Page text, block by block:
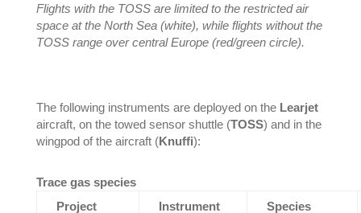
Flights with the TOSS are limited to the restricted air
space at the North Sea (white), while flights without the
TOSS range over central Europe (red/green circle).
The following instruments are deployed on the Learjet
aircraft, on the towed sensor shuttle (TOSS) and in the
wingpod of the aircraft (Knuffi):
Trace gas species
Project
Instrument Species